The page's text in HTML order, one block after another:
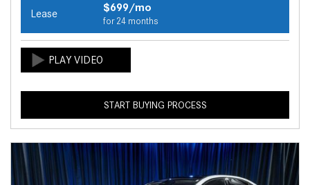
Lease $699/mo
for 24 months
START BUYING PROCESS